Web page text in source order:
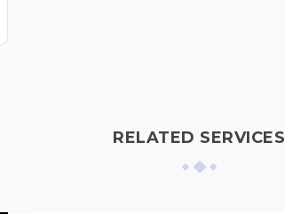
RELATED SERVICES